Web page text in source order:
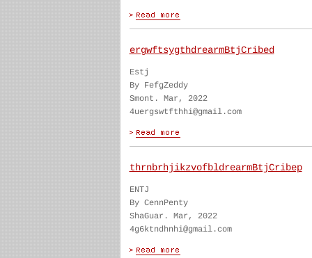
ergwftsygthdrearmBtjCribed
Estj
By FefgZeddy
Smont. Mar, 2022
4uergswtfthhi@gmail.com
thrnbrhjikzvofbldrearmBtjCribep
ENTJ
By CennPenty
ShaGuar. Mar, 2022
4g6ktndhnhi@gmail.com